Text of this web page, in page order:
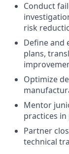
Conduct
risk
Define and
plans,
Optimize
Mentor
practices
Partner
technical